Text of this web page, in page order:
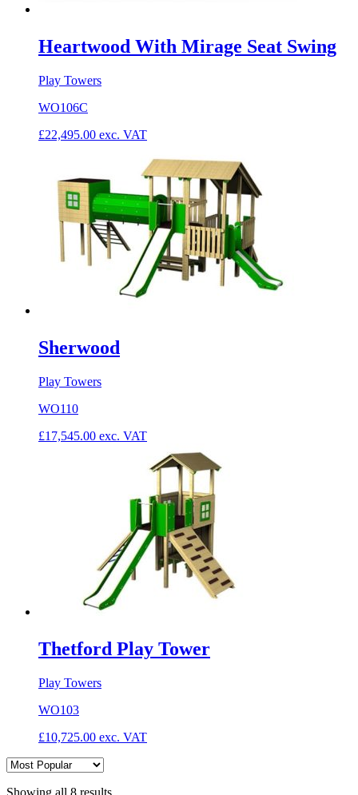
Heartwood With Mirage Seat Swing
Play Towers
WO106C
£22,495.00 exc. VAT
Sherwood
Play Towers
WO110
£17,545.00 exc. VAT
Thetford Play Tower
Play Towers
WO103
£10,725.00 exc. VAT
Showing all 8 results